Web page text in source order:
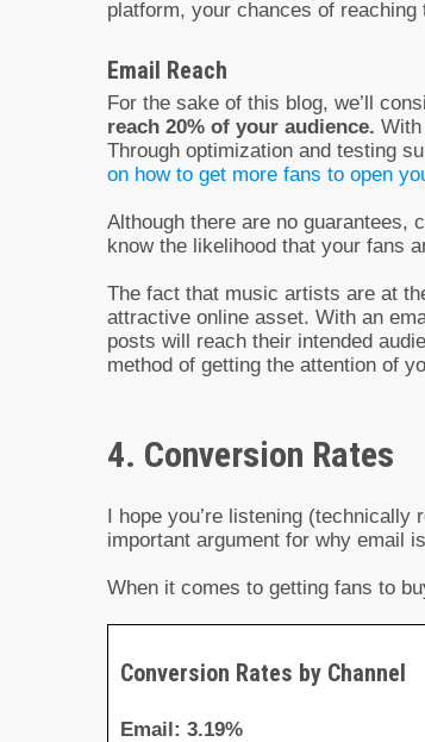
platform, your chances of
Email Reach
For the sake of this blog, we’ll
reach 20% of your audience.
Through optimization and testing
on how to get more fans to open
Although there are no guarantees,
know the likelihood that your fans
The fact that music artists are at
attractive online asset. With an
posts will reach their intended
method of getting the attention of
4. Conversion Rates
I hope you’re listening
important argument for why email
When it comes to getting fans to
Conversion Rates by Channel
Email: 3.19%